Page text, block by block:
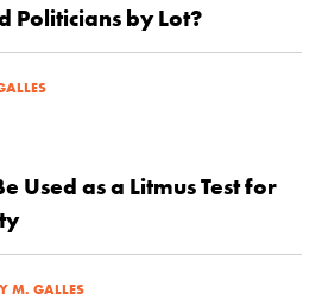
Politicians by Lot?
Used as a Litmus Test for
M. GALLES